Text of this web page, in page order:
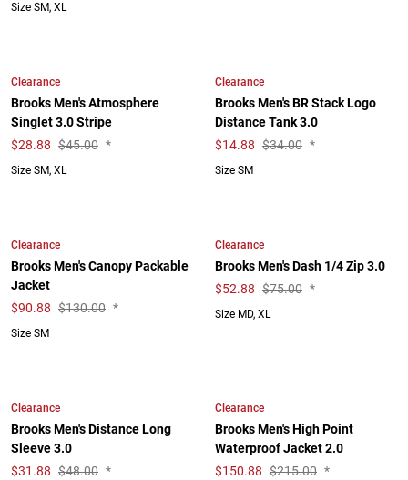
Size SM, XL
Clearance
Brooks Men's Atmosphere
Singlet 3.0 Stripe
$28.88 $45.00 *
Size SM, XL
Clearance
Brooks Men's BR Stack Logo
Distance Tank 3.0
$14.88 $34.00 *
Size SM
Clearance
Brooks Men's Canopy Packable
Jacket
$90.88 $130.00 *
Size SM
Clearance
Brooks Men's Dash 1/4 Zip 3.0
$52.88 $75.00 *
Size MD, XL
Clearance
Brooks Men's Distance Long
Sleeve 3.0
$31.88 $48.00 *
Clearance
Brooks Men's High Point
Waterproof Jacket 2.0
$150.88 $215.00 *